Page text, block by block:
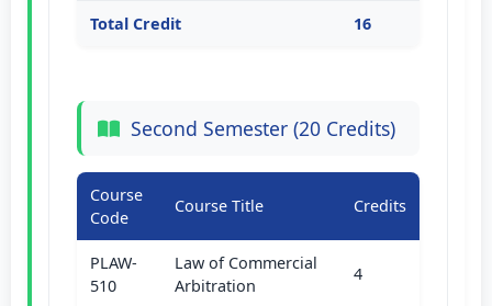
Total Credit 16
Second Semester (20 Credits)
Course
Code
Course Title Credits
PLAW-
510
Law of Commercial
Arbitration
4